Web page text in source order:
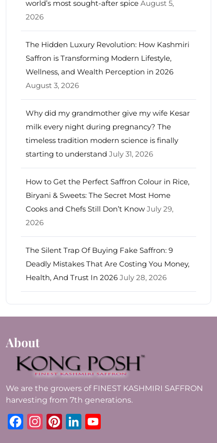
world’s most sought-after spice August 5,
2026
The Hidden Luxury Revolution: How Kashmiri
Saffron is Transforming Modern Lifestyle,
Wellness, and Wealth Perception in 2026
August 3, 2026
Why did my grandmother give my wife Kesar
milk every night during pregnancy? The
timeless tradition modern science is finally
starting to understand July 31, 2026
How to Get the Perfect Saffron Colour in Rice,
Biryani & Sweets: The Secret Most Home
Cooks and Chefs Still Don’t Know July 29,
2026
The Silent Trap Of Buying Fake Saffron: 9
Deadly Mistakes That Are Costing You Money,
Health, And Trust In 2026 July 28, 2026
About
We are the growers of FINEST KASHMIRI SAFFRON
harvesting from 7th generations.
Facebook
Instagram
Pinterest
LinkedIn